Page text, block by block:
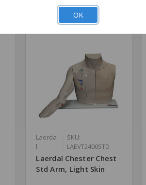
Related Products
Laerda
l
SKU:
LAEVT2400STD
Laerdal Chester Chest
Std Arm, Light Skin
OK